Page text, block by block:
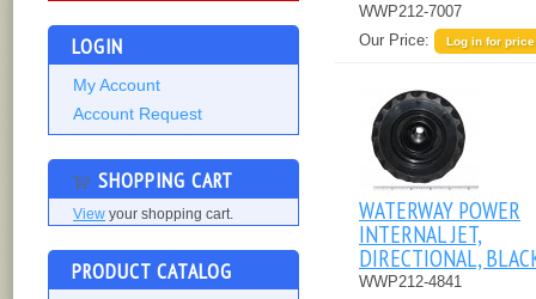
LOGIN
My Account
Account Request
SHOPPING CART
View your shopping cart.
PRODUCT CATALOG
WWP212-7007
Our Price:
Log in for price
WATERWAY POWER
INTERNAL JET,
DIRECTIONAL,
WWP212-4841